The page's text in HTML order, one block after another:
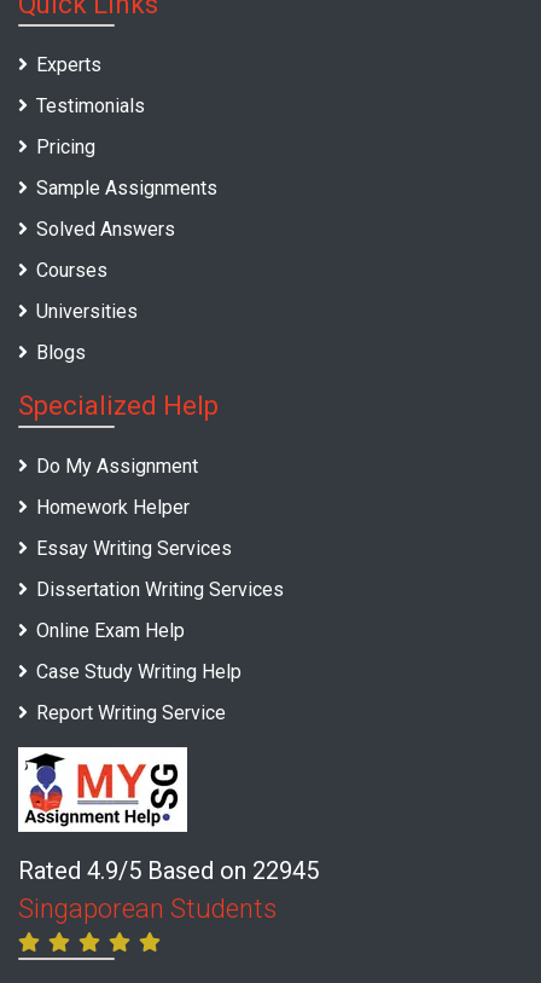
Experts
Testimonials
Pricing
Sample Assignments
Solved Answers
Courses
Universities
Blogs
Specialized Help
Do My Assignment
Homework Helper
Essay Writing Services
Dissertation Writing Services
Online Exam Help
Case Study Writing Help
Report Writing Service
Rated 4.9/5 Based on 22945
Singaporean Students